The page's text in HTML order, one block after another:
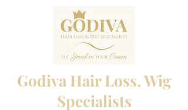
Godiva Hair Loss, Wig
Specialists